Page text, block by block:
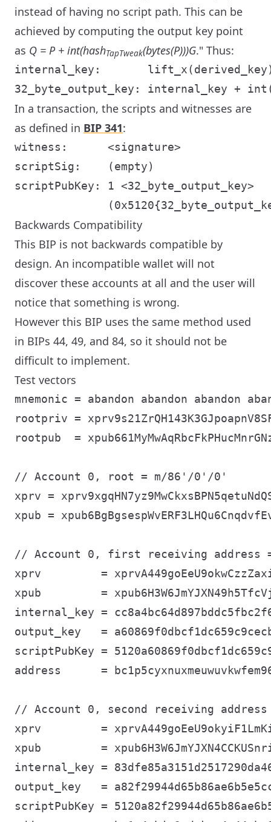
instead of having no script path. This can be
achieved by computing the output key point
as Q = P + int(hashTapTweak(bytes(P)))G." Thus:
internal_key:
In a transaction, the scripts and witnesses are
as defined in BIP 341:
witness:      <signature>
scriptSig:    (empty)
scriptPubKey: 1 <32_byte_output_key>
Backwards Compatibility
This BIP is not backwards compatible by
design. An incompatible wallet will not
discover these accounts at all and the user will
notice that something is wrong.
However this BIP uses the same method used
in BIPs 44, 49, and 84, so it should not be
difficult to implement.
Test vectors
mnemonic = abandon abandon abandon
rootpriv =
rootpub  =
// Account 0, root = m/86'/0'/0'
xprv =
xpub =
// Account 0, first receiving address
xprv         =
xpub         =
internal_key =
output_key   =
scriptPubKey =
address      =
// Account 0, second receiving
xprv         =
xpub         =
internal_key =
output_key   =
scriptPubKey =